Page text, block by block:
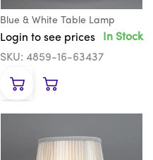
Blue & White Table Lamp
Login to see prices
In Stock
SKU: 4859-16-63437